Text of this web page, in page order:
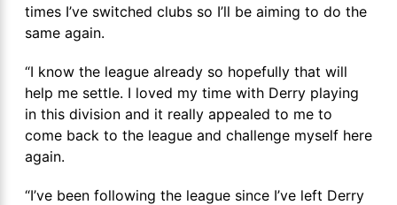
times I’ve switched clubs so I’ll be aiming to do the
same again.
“I know the league already so hopefully that will
help me settle. I loved my time with Derry playing
in this division and it really appealed to me to
come back to the league and challenge myself here
again.
“I’ve been following the league since I’ve left Derry